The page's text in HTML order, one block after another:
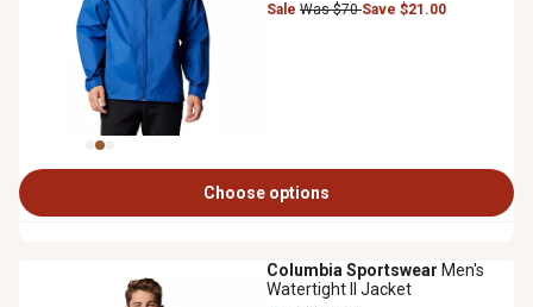
Sale Was $70Save $21.00
Choose options
Columbia Sportswear Men's
Watertight II Jacket